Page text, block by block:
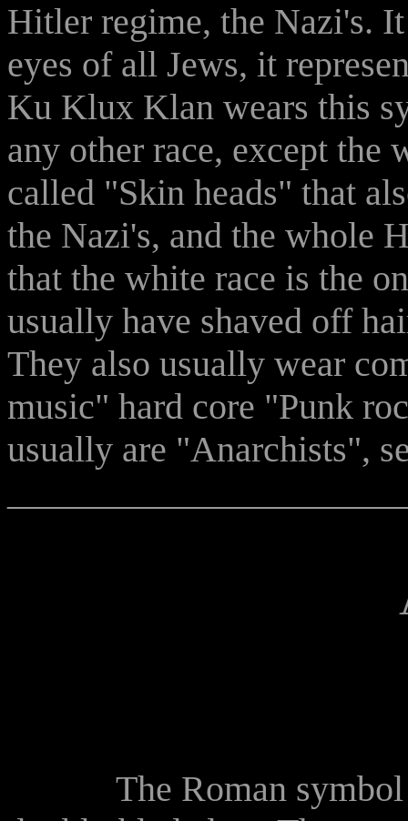
Hitler regime, the Nazi's.
eyes of all Jews, it
Ku Klux Klan wears this
any other race, except the
called "Skin heads" that
the Nazi's, and the whole
that the white race is the
usually have shaved off
They also usually wear
music" hard core "Punk
usually are "Anarchists",
The Roman symbol